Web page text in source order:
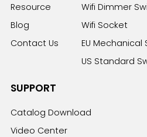
Resource
Blog
Contact Us
Wifi Dimmer
Wifi Socket
EU
US Standard
SUPPORT
Catalog Download
Video Center